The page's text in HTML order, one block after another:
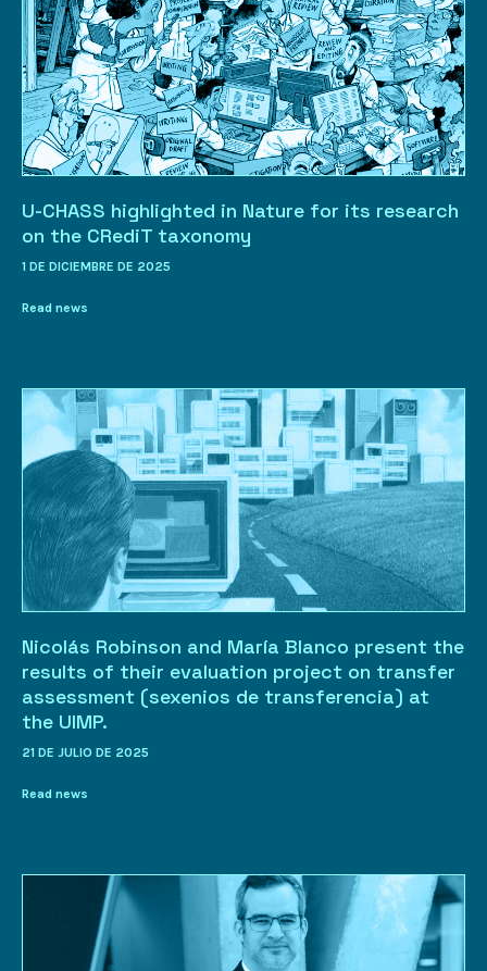
U-CHASS highlighted in Nature for its research
on the CRediT taxonomy
1 DE DICIEMBRE DE 2025
Read news
Nicolás Robinson and María Blanco present the
results of their evaluation project on transfer
assessment (sexenios de transferencia) at
the UIMP.
21 DE JULIO DE 2025
Read news